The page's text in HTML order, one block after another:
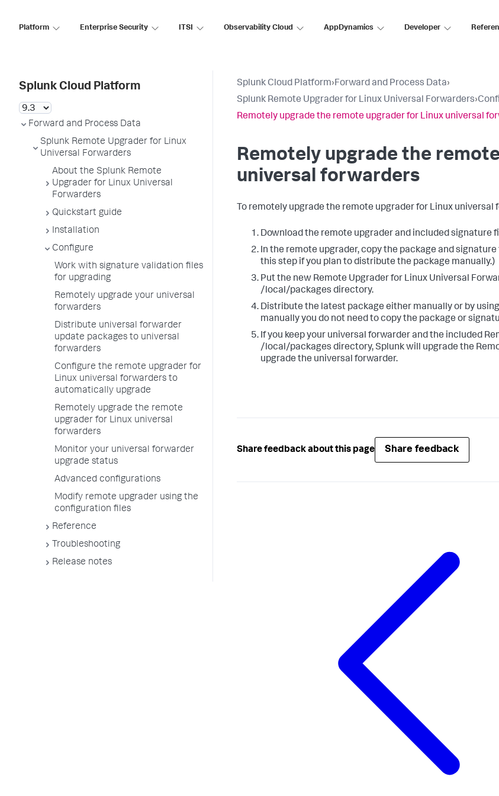
Platform Enterprise Security ITSI Observability Cloud AppDynamics Developer
Splunk Cloud Platform
Forward and Process Data
Splunk Remote Upgrader for Linux
Universal Forwarders
About the Splunk Remote
Upgrader for Linux Universal
Forwarders
Quickstart guide
Installation
Configure
Work with signature validation files
for upgrading
Remotely upgrade your universal
forwarders
Distribute universal forwarder
update packages to universal
forwarders
Configure the remote upgrader for
Linux universal forwarders to
automatically upgrade
Remotely upgrade the remote
upgrader for Linux universal
forwarders
Monitor your universal forwarder
upgrade status
Advanced configurations
Modify remote upgrader using the
configuration files
Reference
Troubleshooting
Release notes
Splunk Cloud Platform›Forward and Process Data›
Splunk Remote Upgrader for Linux Universal Forwarders›
Remotely upgrade the remote upgrader for Linux universal
Remotely upgrade the
universal forwarders
To remotely upgrade the remote upgrader for Linux universal
Download the remote upgrader and included signature
In the remote upgrader, copy the package and
this step if you plan to distribute the package manually.)
Put the new Remote Upgrader for Linux Universal
/local/packages directory.
Distribute the latest package either manually or by
manually you do not need to copy the package or
If you keep your universal forwarder and the included
/local/packages directory, Splunk will upgrade the
upgrade the universal forwarder.
Share feedback about this page Share feedback